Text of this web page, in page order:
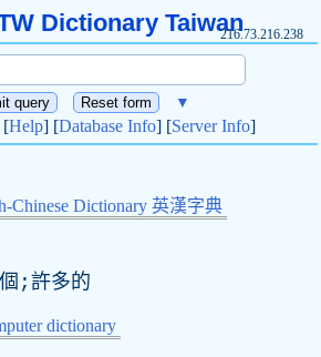
Dictionary Taiwan216.73.216.238
▼
[Help] [Database Info] [Server Info]
Chinese Dictionary 英漢字典
;許多的
dictionary